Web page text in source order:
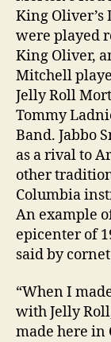
King Oliver’s
were played
King Oliver,
Mitchell
Jelly Roll
Tommy
Band. Jabbo
as a rival to
other
Columbia
An example
epicenter of
said by
“When I
with Jelly
made here in